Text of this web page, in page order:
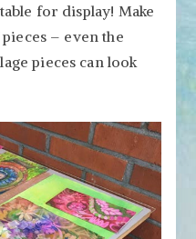
for display! Make
– even the
pieces can look